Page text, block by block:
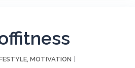
, MOTIVATION